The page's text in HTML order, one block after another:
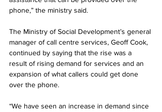
phone,” the ministry said.
The Ministry of Social Development’s general
manager of call centre services, Geoff Cook,
continued by saying that the rise was a
result of rising demand for services and an
expansion of what callers could get done
over the phone.
“We have seen an increase in demand since